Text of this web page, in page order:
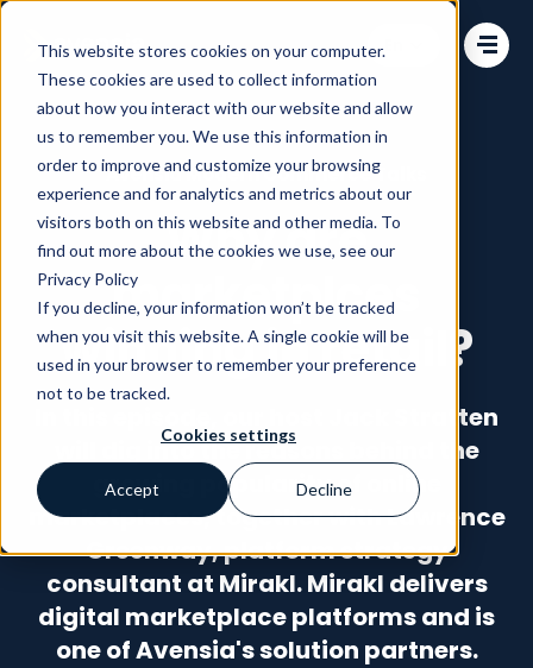
This website stores cookies on your computer.
These cookies are used to collect information
about how you interact with our website and allow
us to remember you. We use this information in
order to improve and customize your browsing
experience and for analytics and metrics about our
visitors both on this website and other media. To
find out more about the cookies we use, see our
Privacy Policy
If you decline, your information won’t be tracked
when you visit this website. A single cookie will be
used in your browser to remember your preference
not to be tracked.
Cookies settings
Accept Decline
Change language
Avensia Modern Commerce Talks
Why are
marketplces
winning in retail?
In this episode, our host Jack Stratten
will dig into the reasons behind the
growing popularity of online
marketplaces, together with Lawrence
Greenway, platform strategy
consultant at Mirakl. Mirakl delivers
digital marketplace platforms and is
one of Avensia's solution partners.